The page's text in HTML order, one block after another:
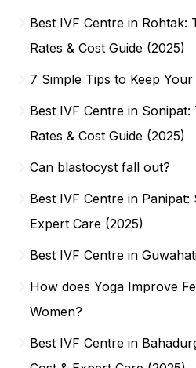
Best IVF Centre in Rohtak:
Rates & Cost Guide (2025)
7 Simple Tips to Keep
Best IVF Centre in
Rates & Cost Guide (2025)
Can blastocyst fall out?
Best IVF Centre in Panipat:
Expert Care (2025)
Best IVF Centre in
How does Yoga Improve
Women?
Best IVF Centre in